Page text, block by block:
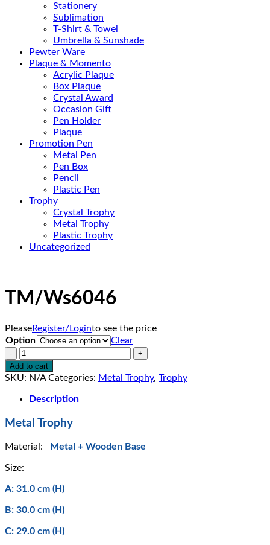
Stationery
Sublimation
T-Shirt & Towel
Umbrella & Sunshade
Pewter Ware
Plaque & Momento
Acrylic Plaque
Box Plaque
Crystal Award
Occasion Gift
Pen Holder
Plaque
Promotion Pen
Metal Pen
Pen Box
Pencil
Plastic Pen
Trophy
Crystal Trophy
Metal Trophy
Plastic Trophy
Uncategorized
TM/Ws6046
PleaseRegister/Loginto see the price
Option
Clear
TM/Ws6046
quantity
Add to cart
SKU: N/A Categories: Metal Trophy, Trophy
Description
Metal Trophy
Material: Metal + Wooden Base
Size:
A: 31.0 cm (H)
B: 30.0 cm (H)
C: 29.0 cm (H)